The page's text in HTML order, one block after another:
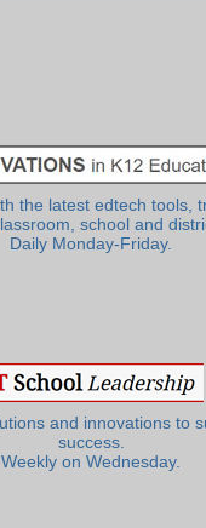
the latest edtech tools,
school and
Daily Monday-Friday.
and innovations to
success.
Weekly on Wednesday.